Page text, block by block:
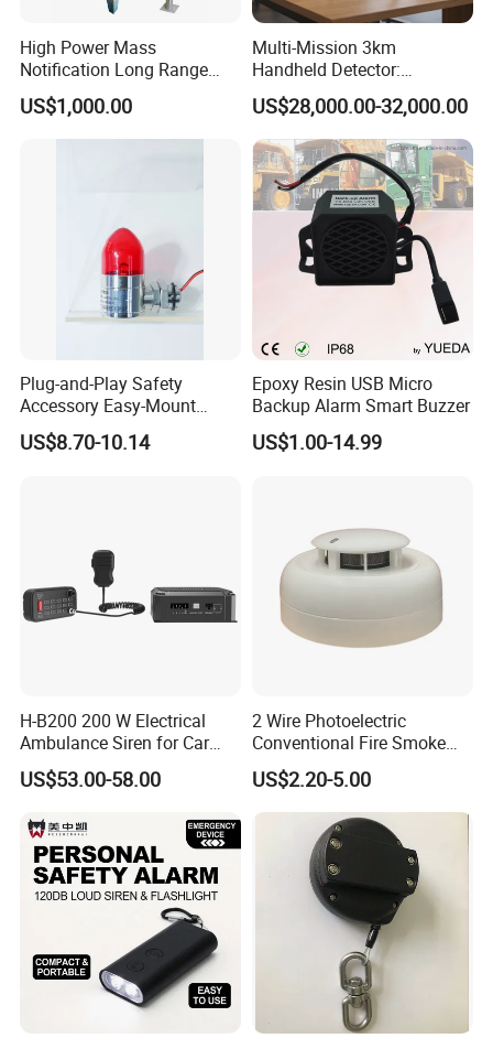
High Power Mass
Notification Long Range
Powerful Fire Emergency
Evacuation Alarm Siren
US$1,000.00
Multi-Mission 3km
Handheld Detector:
100MHz-6GHz All-Band
Coverage with
LTE/5g/Drone Signal
Identification
US$28,000.00-32,000.00
Plug-and-Play Safety
Accessory Easy-Mount
Explosion-Proof Audible &
Visual Alarm
US$8.70-10.14
Epoxy Resin USB Micro
Backup Alarm Smart Buzzer
US$1.00-14.99
H-B200 200 W Electrical
Ambulance Siren for Car
Accessories
US$53.00-58.00
2 Wire Photoelectric
Conventional Fire Smoke
Detector CD2010
US$2.20-5.00